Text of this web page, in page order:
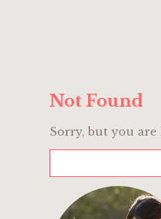
Not Found
Sorry, but you